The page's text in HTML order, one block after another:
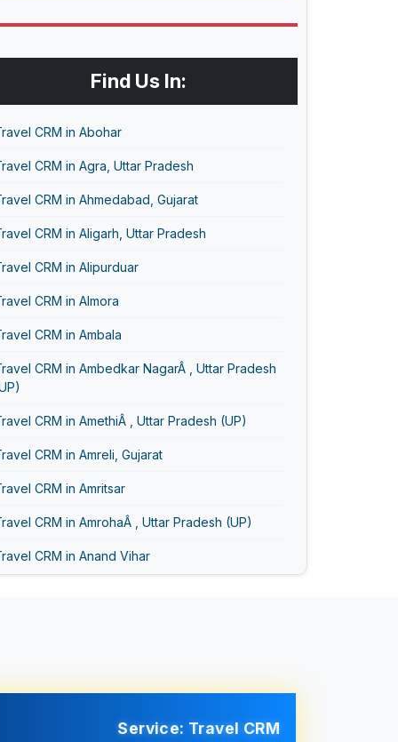
Find Us In:
CRM in Abohar
CRM in Agra, Uttar Pradesh
CRM in Ahmedabad, Gujarat
CRM in Aligarh, Uttar Pradesh
CRM in Alipurduar
CRM in Almora
CRM in Ambala
CRM in Ambedkar NagarÂ , Uttar Pradesh
CRM in AmethiÂ , Uttar Pradesh (UP)
CRM in Amreli, Gujarat
CRM in Amritsar
CRM in AmrohaÂ , Uttar Pradesh (UP)
CRM in Anand Vihar
CRM in Bageshwar
Travel CRM in BaghpatService: Travel CRM